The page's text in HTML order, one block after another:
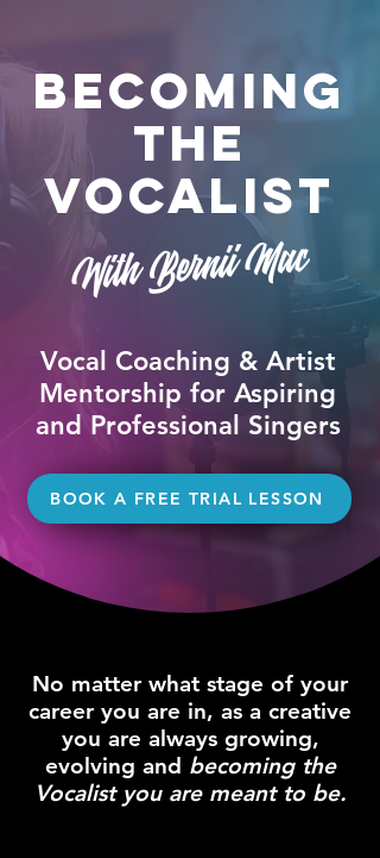
Becoming
The
Vocalist
With Bernii Mac
Vocal Coaching & Artist
Mentorship for Aspiring
and Professional Singers
BOOK A FREE TRIAL LESSON
No matter what stage of your
career you are in, as a creative
you are always growing,
evolving and becoming the
Vocalist you are meant to be.